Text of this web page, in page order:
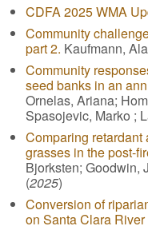
CDFA 2025 WMA
Community
part 2. Kaufmann,
Community
seed banks in an
Ornelas, Ariana;
Spasojevic, Marko ;
Comparing
grasses in the post-
Bjorksten; Goodwin,
(2025)
Conversion of
on Santa Clara